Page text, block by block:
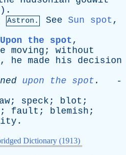
).
Astron. See Sun spot ,
Upon the spot ,
moving ; without
, he made his
decision
upon the spot .
-
; speck ; blot ;
; fault ; blemish ;
.
Dictionary (1913)